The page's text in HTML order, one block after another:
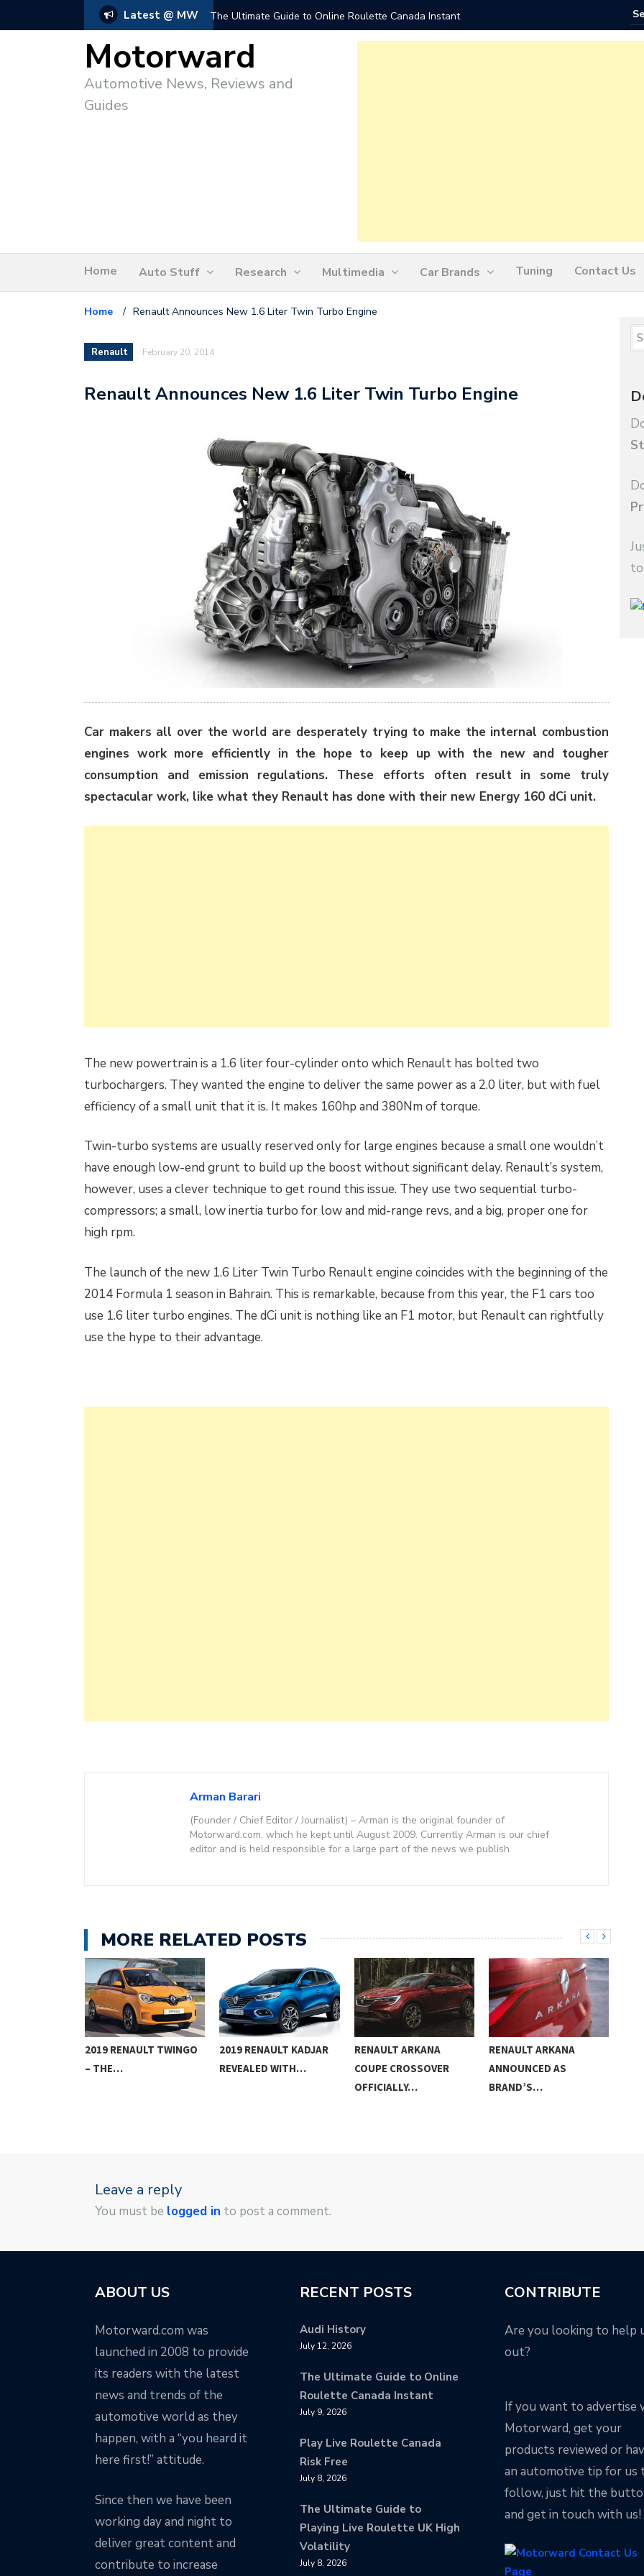
Latest @ MW The Ultimate Guide to Online Roulette Canada Instant Play
Motorward
Automotive News, Reviews and
Guides
Home Auto Stuff Research Multimedia Car Brands Tuning Contact Us
Home / Renault Announces New 1.6 Liter Twin Turbo Engine
Renault February 20, 2014
Renault Announces New 1.6 Liter Twin Turbo Engine
Car makers all over the world are desperately trying to make the internal combustion
engines work more efficiently in the hope to keep up with the new and tougher
consumption and emission regulations. These efforts often result in some truly
spectacular work, like what they Renault has done with their new Energy 160 dCi unit.
The new powertrain is a 1.6 liter four-cylinder onto which Renault has bolted two
turbochargers. They wanted the engine to deliver the same power as a 2.0 liter, but with fuel
efficiency of a small unit that it is. It makes 160hp and 380Nm of torque.
Twin-turbo systems are usually reserved only for large engines because a small one wouldn’t
have enough low-end grunt to build up the boost without significant delay. Renault’s system,
however, uses a clever technique to get round this issue. They use two sequential turbo-
compressors; a small, low inertia turbo for low and mid-range revs, and a big, proper one for
high rpm.
The launch of the new 1.6 Liter Twin Turbo Renault engine coincides with the beginning of the
2014 Formula 1 season in Bahrain. This is remarkable, because from this year, the F1 cars too
use 1.6 liter turbo engines. The dCi unit is nothing like an F1 motor, but Renault can rightfully
use the hype to their advantage.
Arman Barari
(Founder / Chief Editor / Journalist) – Arman is the original founder of
Motorward.com, which he kept until August 2009. Currently Arman is our chief
editor and is held responsible for a large part of the news we publish.
MORE RELATED POSTS
2019 RENAULT TWINGO
– THE…
2019 RENAULT KADJAR
REVEALED WITH…
RENAULT ARKANA
COUPE CROSSOVER
OFFICIALLY…
RENAULT ARKANA
ANNOUNCED AS
BRAND’S…
Leave a reply
You must be logged in to post a comment.
ABOUT US
Motorward.com was
launched in 2008 to provide
its readers with the latest
news and trends of the
automotive world as they
happen, with a “you heard it
here first!” attitude.
Since then we have been
working day and night to
deliver great content and
contribute to increase
RECENT POSTS
Audi History
July 12, 2026
The Ultimate Guide to Online
Roulette Canada Instant
July 9, 2026
Play Live Roulette Canada
Risk Free
July 8, 2026
The Ultimate Guide to
Playing Live Roulette UK High
Volatility
July 8, 2026
CONTRIBUTE
Are you looking to help
out?
If you want to advertise
Motorward, get your
products reviewed or
an automotive tip for us
follow, just hit the
and get in touch with us!